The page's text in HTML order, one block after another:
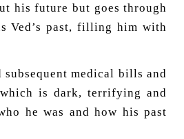
his future but goes through
Ved’s past, filling him with
medical bills and
is dark, terrifying and
he was and how his past